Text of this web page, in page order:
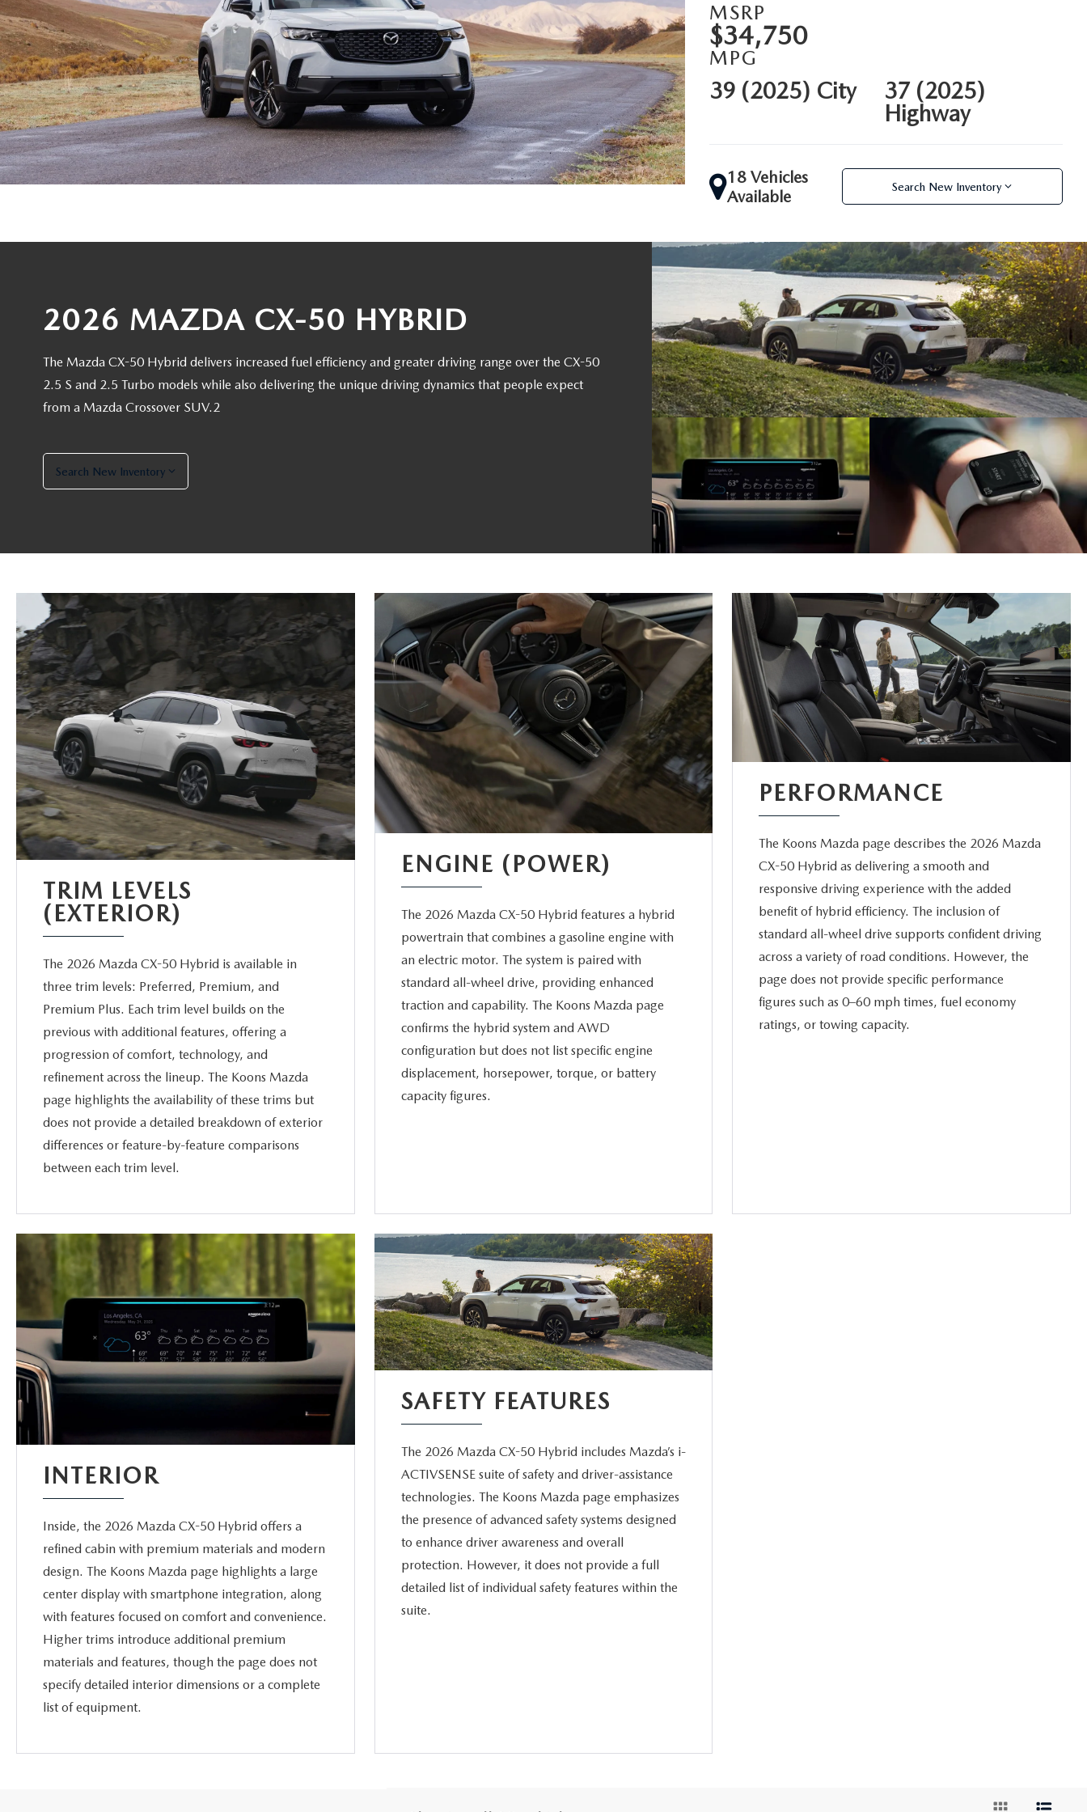
MAZDA RECALL INFORMATION
PARTS
TAKATA AIRBAG RECALL
MAZDA TIRE CENTER
OUR DEALERSHIP
OUR MISSION
MEET OUR STAFF
OUR BLOG
TERMS OF USE
2026 MAZDA3 HATCHBACK
2026 MAZDA MODEL RESEARCH
2026 MAZDA CX-50
2026 MAZDA CX-50 FAQ'S
MAZDA IACTIVSENSE
SELL/TRADE
HYBRIDS & PLUG-IN HYBRIDS
MAZDA CX-30 FOR SALE IN SILVER SPRING, MD
SCHEDULE TEST DRIVE
ABOUT OPEN RECALLS ON USED VEHICLES
WHY BUY MAZDA CERTIFIED PRE-OWNED
MSRP
$34,750
MPG
39 (2025) City
37 (2025)
Highway
18 Vehicles
Available
Search New Inventory
2026 MAZDA CX-50 HYBRID
The Mazda CX-50 Hybrid delivers increased fuel efficiency and greater driving range over the CX-50
2.5 S and 2.5 Turbo models while also delivering the unique driving dynamics that people expect
from a Mazda Crossover SUV.2
Search New Inventory
TRIM LEVELS
(EXTERIOR)
The 2026 Mazda CX-50 Hybrid is available in
three trim levels: Preferred, Premium, and
Premium Plus. Each trim level builds on the
previous with additional features, offering a
progression of comfort, technology, and
refinement across the lineup. The Koons Mazda
page highlights the availability of these trims but
does not provide a detailed breakdown of exterior
differences or feature-by-feature comparisons
between each trim level.
ENGINE (POWER)
The 2026 Mazda CX-50 Hybrid features a hybrid
powertrain that combines a gasoline engine with
an electric motor. The system is paired with
standard all-wheel drive, providing enhanced
traction and capability. The Koons Mazda page
confirms the hybrid system and AWD
configuration but does not list specific engine
displacement, horsepower, torque, or battery
capacity figures.
PERFORMANCE
The Koons Mazda page describes the 2026 Mazda
CX-50 Hybrid as delivering a smooth and
responsive driving experience with the added
benefit of hybrid efficiency. The inclusion of
standard all-wheel drive supports confident driving
across a variety of road conditions. However, the
page does not provide specific performance
figures such as 0–60 mph times, fuel economy
ratings, or towing capacity.
INTERIOR
Inside, the 2026 Mazda CX-50 Hybrid offers a
refined cabin with premium materials and modern
design. The Koons Mazda page highlights a large
center display with smartphone integration, along
with features focused on comfort and convenience.
Higher trims introduce additional premium
materials and features, though the page does not
specify detailed interior dimensions or a complete
list of equipment.
SAFETY FEATURES
The 2026 Mazda CX-50 Hybrid includes Mazda’s i-
ACTIVSENSE suite of safety and driver-assistance
technologies. The Koons Mazda page emphasizes
the presence of advanced safety systems designed
to enhance driver awareness and overall
protection. However, it does not provide a full
detailed list of individual safety features within the
suite.